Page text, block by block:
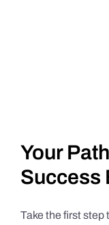
Your
Success
Take the first step